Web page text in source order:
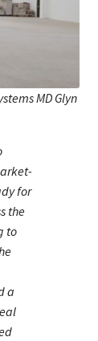
MD Glyn
for
the
to
a